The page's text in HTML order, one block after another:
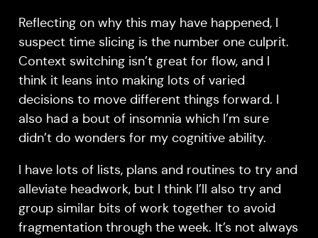
Reflecting on why this may have happened, I
suspect time slicing is the number one culprit.
Context switching isn’t great for flow, and I
think it leans into making lots of varied
decisions to move different things forward. I
also had a bout of insomnia which I’m sure
didn’t do wonders for my cognitive ability.
I have lots of lists, plans and routines to try and
alleviate headwork, but I think I’ll also try and
group similar bits of work together to avoid
fragmentation through the week. It’s not always